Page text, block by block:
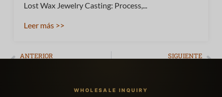
Lost Wax Jewelry Casting: Process,...
Leer más >>
ANTERIOR SIGUIENTE
WHOLESALE INQUIRY